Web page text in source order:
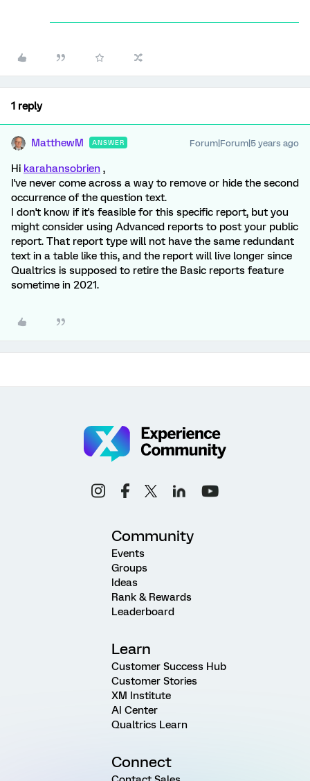
1 reply
MatthewM ANSWER Forum|Forum|5 years ago
Hi karahansobrien ,
I've never come across a way to remove or hide the second
occurrence of the question text.
I don't know if it's feasible for this specific report, but you
might consider using Advanced reports to post your public
report. That report type will not have the same redundant
text in a table like this, and the report will live longer since
Qualtrics is supposed to retire the Basic reports feature
sometime in 2021.
Community
Events
Groups
Ideas
Rank & Rewards
Leaderboard
Learn
Customer Success Hub
Customer Stories
XM Institute
AI Center
Qualtrics Learn
Connect